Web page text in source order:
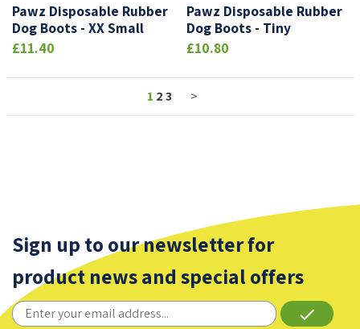
Pawz Disposable Rubber
Dog Boots - XX Small
£11.40
Pawz Disposable Rubber
Dog Boots - Tiny
£10.80
1 23 >
Sign up to our newsletter for
product news and special offers
done